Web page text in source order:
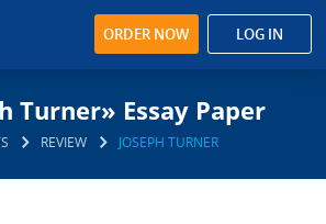
ORDER NOW LOG IN
Turner» Essay Paper
REVIEW JOSEPH TURNER